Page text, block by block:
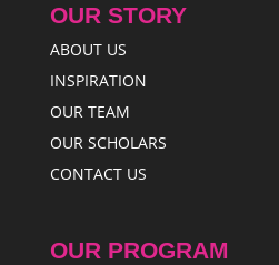
OUR STORY
ABOUT US
INSPIRATION
OUR TEAM
OUR SCHOLARS
CONTACT US
OUR PROGRAM